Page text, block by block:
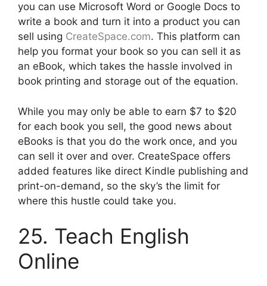
you can use Microsoft Word or Google Docs to
write a book and turn it into a product you can
sell using CreateSpace.com. This platform can
help you format your book so you can sell it as
an eBook, which takes the hassle involved in
book printing and storage out of the equation.
While you may only be able to earn $7 to $20
for each book you sell, the good news about
eBooks is that you do the work once, and you
can sell it over and over. CreateSpace offers
added features like direct Kindle publishing and
print-on-demand, so the sky’s the limit for
where this hustle could take you.
25. Teach English
Online